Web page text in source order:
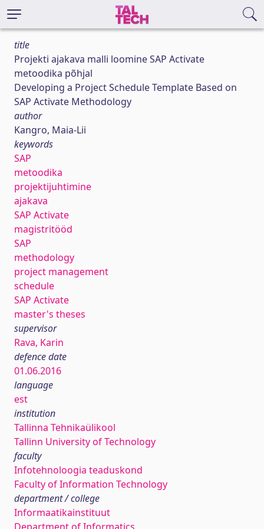
title
Projekti ajakava malli loomine SAP Activate
metoodika põhjal
Developing a Project Schedule Template Based on
SAP Activate Methodology
author
Kangro, Maia-Lii
keywords
SAP
metoodika
projektijuhtimine
ajakava
SAP Activate
magistritööd
SAP
methodology
project management
schedule
SAP Activate
master's theses
supervisor
Rava, Karin
defence date
01.06.2016
language
est
institution
Tallinna Tehnikaülikool
Tallinn University of Technology
faculty
Infotehnoloogia teaduskond
Faculty of Information Technology
department / college
Informaatikainstituut